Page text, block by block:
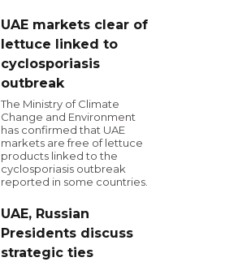
UAE markets clear of
lettuce linked to
cyclosporiasis
outbreak
The Ministry of Climate
Change and Environment
has confirmed that UAE
markets are free of lettuce
products linked to the
cyclosporiasis outbreak
reported in some countries.
UAE, Russian
Presidents discuss
strategic ties